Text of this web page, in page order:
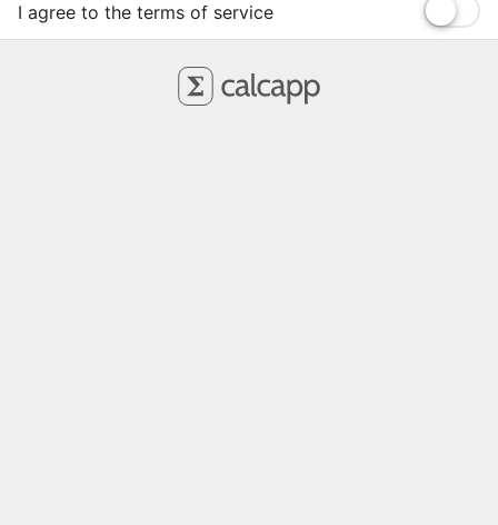
I agree to the terms of service